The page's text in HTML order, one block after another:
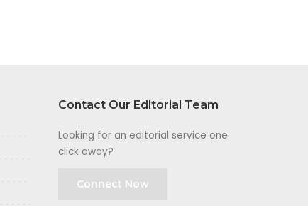
Contact Our Editorial Team
Looking for an editorial service one
click away?
Connect Now